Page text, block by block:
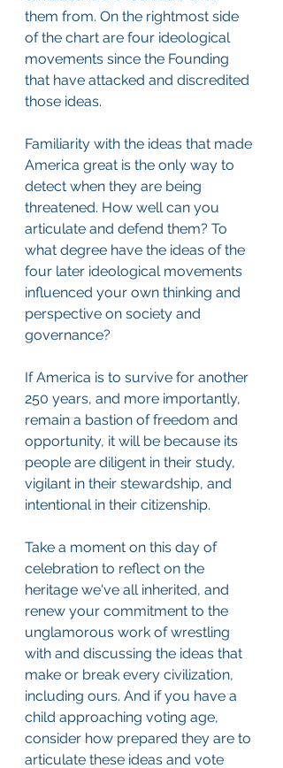
them from. On the rightmost side
of the chart are four ideological
movements since the Founding
that have attacked and discredited
those ideas.
Familiarity with the ideas that made
America great is the only way to
detect when they are being
threatened. How well can you
articulate and defend them? To
what degree have the ideas of the
four later ideological movements
influenced your own thinking and
perspective on society and
governance?
If America is to survive for another
250 years, and more importantly,
remain a bastion of freedom and
opportunity, it will be because its
people are diligent in their study,
vigilant in their stewardship, and
intentional in their citizenship.
Take a moment on this day of
celebration to reflect on the
heritage we've all inherited, and
renew your commitment to the
unglamorous work of wrestling
with and discussing the ideas that
make or break every civilization,
including ours. And if you have a
child approaching voting age,
consider how prepared they are to
articulate these ideas and vote